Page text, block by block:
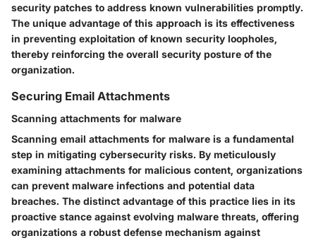
security patches to address known vulnerabilities promptly.
The unique advantage of this approach is its effectiveness
in preventing exploitation of known security loopholes,
thereby reinforcing the overall security posture of the
organization.
Securing Email Attachments
Scanning attachments for malware
Scanning email attachments for malware is a fundamental
step in mitigating cybersecurity risks. By meticulously
examining attachments for malicious content, organizations
can prevent malware infections and potential data
breaches. The distinct advantage of this practice lies in its
proactive stance against evolving malware threats, offering
organizations a robust defense mechanism against